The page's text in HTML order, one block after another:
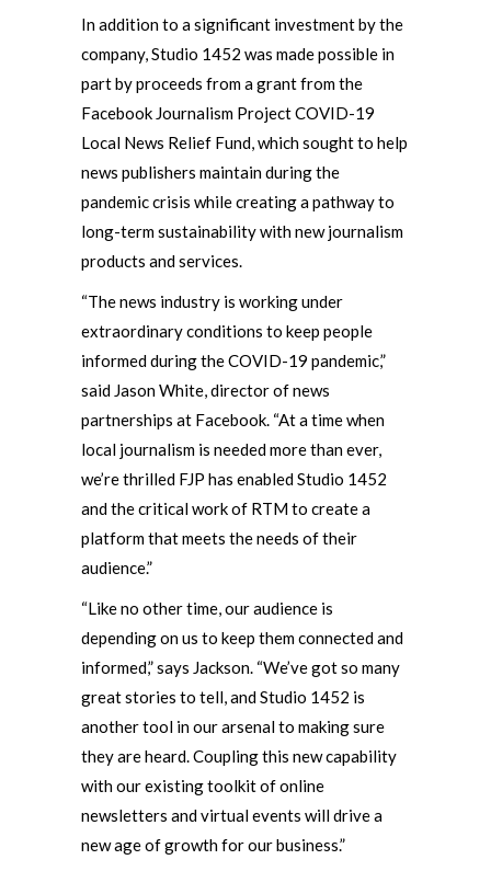
In addition to a significant investment by the
company, Studio 1452 was made possible in
part by proceeds from a grant from the
Facebook Journalism Project COVID-19
Local News Relief Fund, which sought to help
news publishers maintain during the
pandemic crisis while creating a pathway to
long-term sustainability with new journalism
products and services.
“The news industry is working under
extraordinary conditions to keep people
informed during the COVID-19 pandemic,”
said Jason White, director of news
partnerships at Facebook. “At a time when
local journalism is needed more than ever,
we’re thrilled FJP has enabled Studio 1452
and the critical work of RTM to create a
platform that meets the needs of their
audience.”
“Like no other time, our audience is
depending on us to keep them connected and
informed,” says Jackson. “We’ve got so many
great stories to tell, and Studio 1452 is
another tool in our arsenal to making sure
they are heard. Coupling this new capability
with our existing toolkit of online
newsletters and virtual events will drive a
new age of growth for our business.”